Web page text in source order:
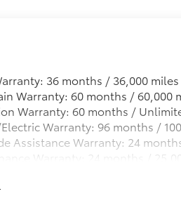
wrapped steering wheel
precisely fit your Tundra and
channels to better hold
Chrome
Tundra’s bold style with these
of polished, corrosion-resistant
36 months / 36,000 miles
Warranty: 60 months / 60,000
Warranty: 60 months /
Warranty: 96 months /
Assistance Warranty: 24
Warranty: 24 months /